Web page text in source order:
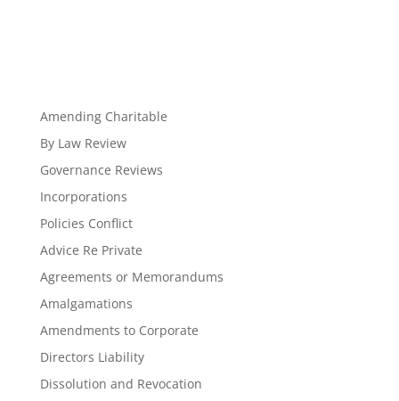
Amending Charitable
By Law Review
Governance Reviews
Incorporations
Policies Conflict
Advice Re Private
Agreements or Memorandums
Amalgamations
Amendments to Corporate
Directors Liability
Dissolution and Revocation